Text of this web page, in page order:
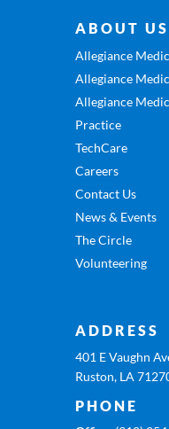
ABOUT US
Allegiance
Allegiance
Allegiance
Practice
TechCare
Careers
Contact Us
News & Events
The Circle
Volunteering
ADDRESS
401 E Vaughn
Ruston, LA
PHONE